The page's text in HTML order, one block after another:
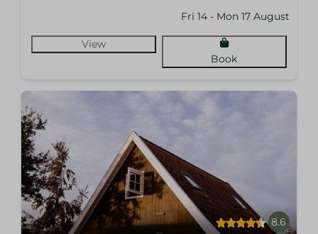
Fri 14 - Mon 17 August
View
Book
8.6